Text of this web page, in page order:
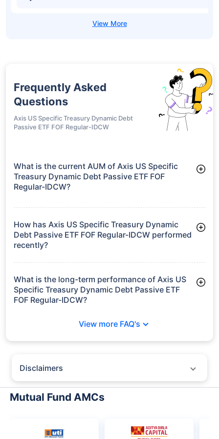
Frequently Asked
Questions
Axis US Specific Treasury Dynamic Debt
Passive ETF FOF Regular-IDCW
What is the current AUM of Axis US Specific
Treasury Dynamic Debt Passive ETF FOF
Regular-IDCW?
Debt Passive ETF FOF Regular-IDCW manages assets worth
How has Axis US Specific Treasury Dynamic
Debt Passive ETF FOF Regular-IDCW performed
recently?
3 Months: -1.18%
6 Months: 2.34%
What is the long-term performance of Axis US
Specific Treasury Dynamic Debt Passive ETF
FOF Regular-IDCW?
View more FAQ's
Disclaimers
particular insurer, fund house, AMC (Asset Management Company),
insurance and mutual fund product.
The information presented on this page is not owned or generated by
Mutual Fund AMCs